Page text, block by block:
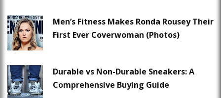
Men’s Fitness Makes Ronda Rousey Their
First Ever Coverwoman (Photos)
Durable vs Non-Durable Sneakers: A
Comprehensive Buying Guide